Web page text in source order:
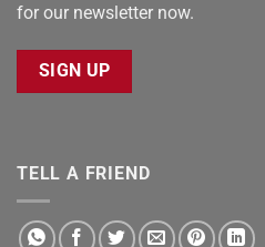
for our newsletter now.
SIGN UP
TELL A FRIEND